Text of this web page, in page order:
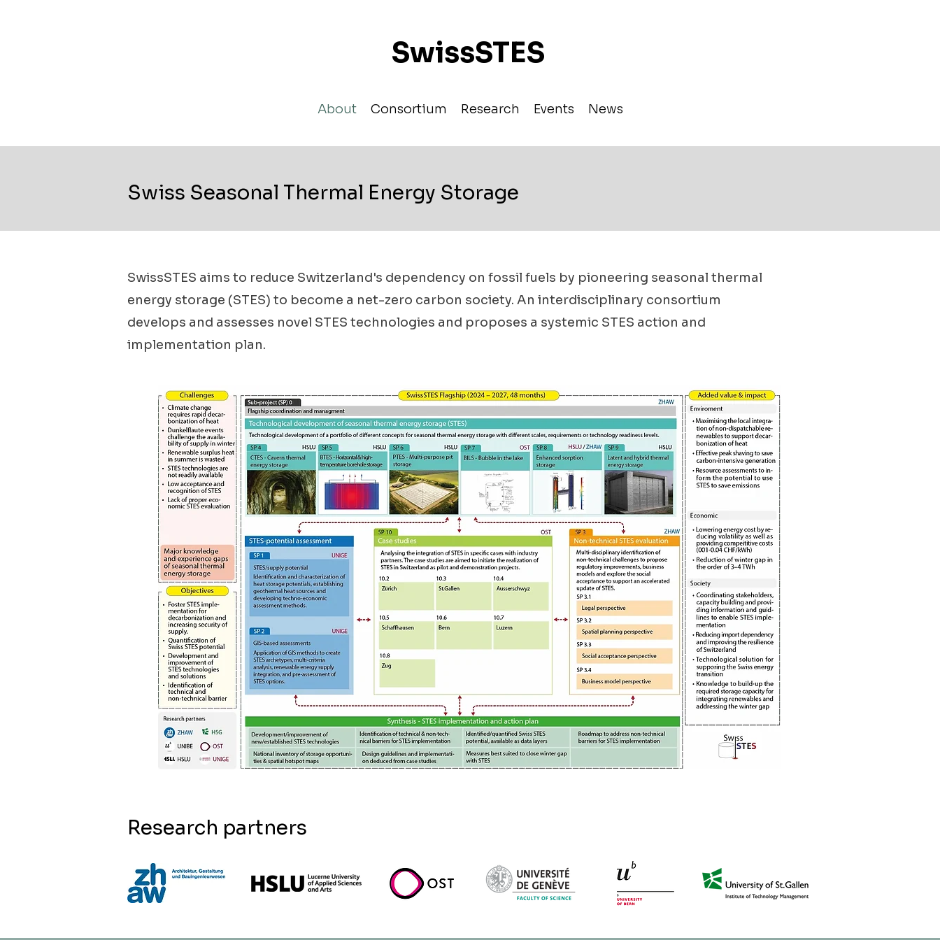
SwissSTES
About Consortium Research Events News
Swiss Seasonal Thermal Energy Storage
SwissSTES aims to reduce Switzerland's dependency on fossil fuels by pioneering seasonal thermal
energy storage (STES) to become a net-zero carbon society. An interdisciplinary consortium
develops and assesses novel STES technologies and proposes a systemic STES action and
implementation plan.
Research partners